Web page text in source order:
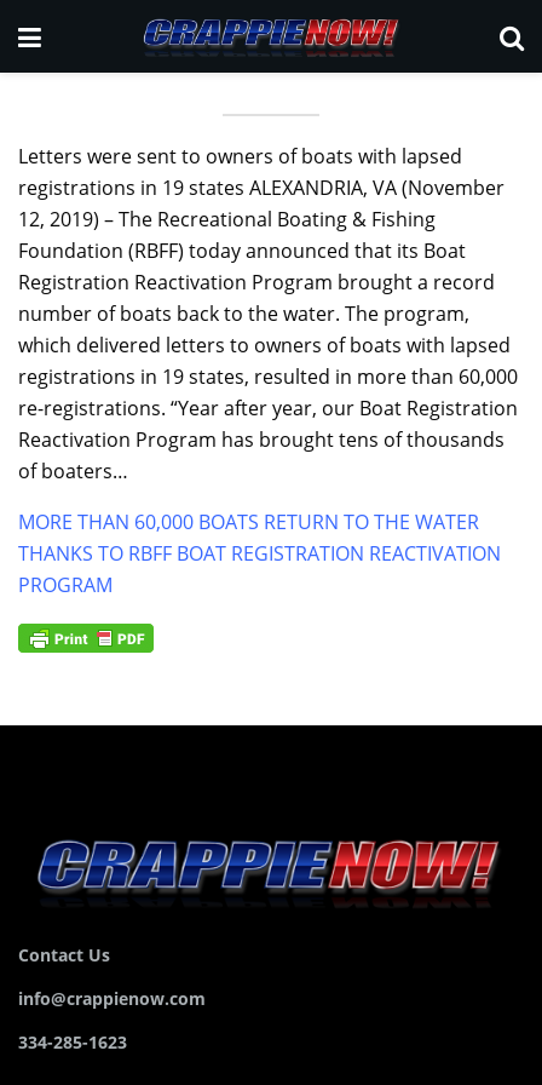
Letters were sent to owners of boats with lapsed
registrations in 19 states ALEXANDRIA, VA (November
12, 2019) – The Recreational Boating & Fishing
Foundation (RBFF) today announced that its Boat
Registration Reactivation Program brought a record
number of boats back to the water. The program,
which delivered letters to owners of boats with lapsed
registrations in 19 states, resulted in more than 60,000
re-registrations. “Year after year, our Boat Registration
Reactivation Program has brought tens of thousands
of boaters…
MORE THAN 60,000 BOATS RETURN TO THE WATER
THANKS TO RBFF BOAT REGISTRATION REACTIVATION
PROGRAM
Contact Us
info@crappienow.com
334-285-1623